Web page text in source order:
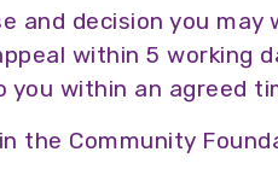
and decision you
within 5
within an agreed
the Community